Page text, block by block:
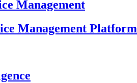
Management
Management Platform